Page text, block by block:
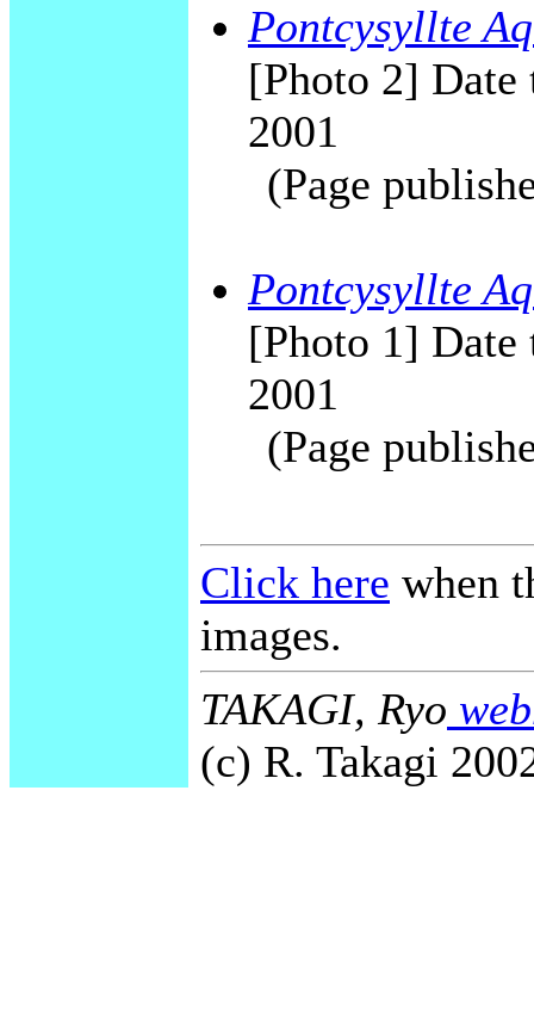
Pontcysyllte
[Photo 2] Date
2001
(Page
Pontcysyllte
[Photo 1] Date
2001
(Page
Click here when
images.
TAKAGI, Ryo
(c) R. Takagi